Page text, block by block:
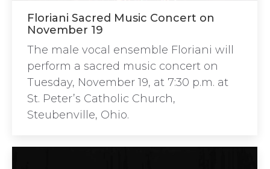
Floriani Sacred Music Concert on
November 19
The male vocal ensemble Floriani will
perform a sacred music concert on
Tuesday, November 19, at 7:30 p.m. at
St. Peter’s Catholic Church,
Steubenville, Ohio.